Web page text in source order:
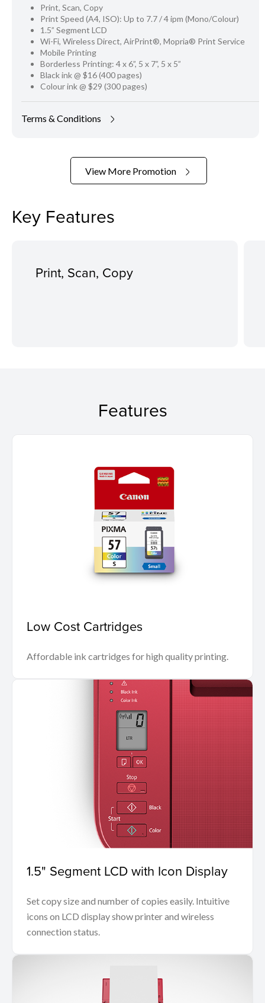
Print, Scan, Copy
Print Speed (A4, ISO): Up to 7.7 / 4 ipm (Mono/Colour)
1.5” Segment LCD
Wi-Fi, Wireless Direct, AirPrint®, Mopria® Print Service
Mobile Printing
Borderless Printing: 4 x 6”, 5 x 7”, 5 x 5”
Black ink @ $16 (400 pages)
Colour ink @ $29 (300 pages)
Terms & Conditions
View More Promotion
Key Features
Print, Scan, Copy
Features
Low Cost Cartridges
Affordable ink cartridges for high quality printing.
1.5" Segment LCD with Icon Display
Set copy size and number of copies easily. Intuitive
icons on LCD display show printer and wireless
connection status.